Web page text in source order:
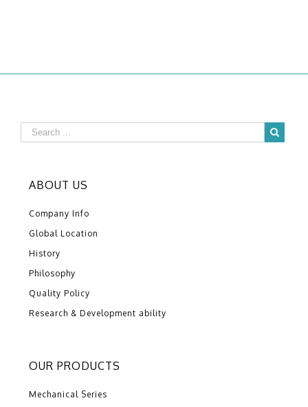
ABOUT US
Company Info
Global Location
History
Philosophy
Quality Policy
Research & Development ability
OUR PRODUCTS
Mechanical Series